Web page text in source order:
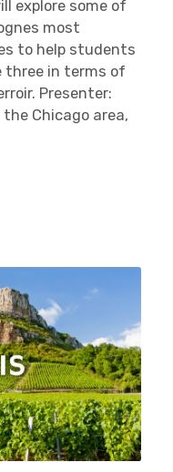
explore some of
most
to help students
three in terms of
Presenter:
the Chicago area,